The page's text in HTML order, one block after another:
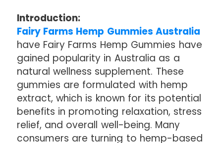
Introduction:
Fairy Farms Hemp Gummies Australia
have Fairy Farms Hemp Gummies have
gained popularity in Australia as a
natural wellness supplement. These
gummies are formulated with hemp
extract, which is known for its potential
benefits in promoting relaxation, stress
relief, and overall well-being. Many
consumers are turning to hemp-based